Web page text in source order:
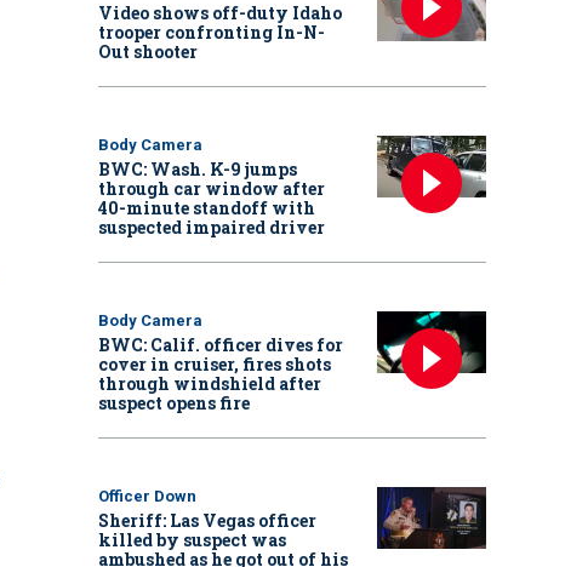
Video shows off-duty Idaho
trooper confronting In-N-
Out shooter
Body Camera
BWC: Wash. K-9 jumps
through car window after
40-minute standoff with
suspected impaired driver
Body Camera
BWC: Calif. officer dives for
cover in cruiser, fires shots
through windshield after
suspect opens fire
Officer Down
Sheriff: Las Vegas officer
killed by suspect was
ambushed as he got out of his